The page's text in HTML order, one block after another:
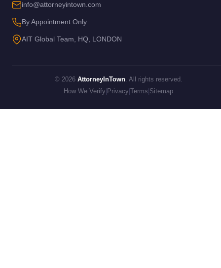
info@attorneyintown.com
By Appointment Only
AIT Global Team, HQ, LONDON
© 2026 AttorneyInTown. All rights reserved.
How We Verify Privacy Terms Sitemap